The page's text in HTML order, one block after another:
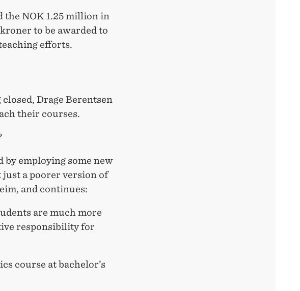
NOK 1.25 million in
to be awarded to
efforts.
Drage Berentsen
their courses.
by employing some new
just a poorer version of
and continues:
are much more
responsibility for
course at bachelor’s